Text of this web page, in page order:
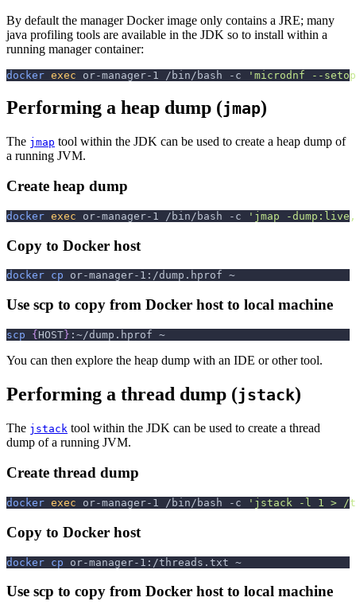
By default the manager Docker image only contains a JRE; many
java profiling tools are available in the JDK so to install within a
running manager container:
docker exec or-manager-1 /bin/bash -c 'microdnf --
Performing a heap dump (jmap)
The jmap tool within the JDK can be used to create a heap dump of
a running JVM.
Create heap dump
docker exec or-manager-1 /bin/bash -c 'jmap -
Copy to Docker host
docker cp or-manager-1:/dump.hprof ~
Use scp to copy from Docker host to local machine
scp { HOST } :~/dump.hprof ~
You can then explore the heap dump with an IDE or other tool.
Performing a thread dump (jstack)
The jstack tool within the JDK can be used to create a thread
dump of a running JVM.
Create thread dump
docker exec or-manager-1 /bin/bash -c 'jstack -l 1 > /
Copy to Docker host
docker cp or-manager-1:/threads.txt ~
Use scp to copy from Docker host to local machine